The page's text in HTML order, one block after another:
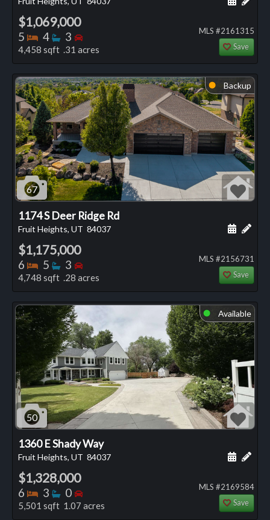
$1,069,000
5 Bedrooms
4 Bathrooms
3 Bedrooms
4,458 sqft .31 acres
MLS #2161315
Save
⬤ Backup
67
1174 S Deer Ridge Rd
Fruit Heights, UT 84037 Add
$1,175,000
6 Bedrooms
5 Bathrooms
3 Bedrooms
4,748 sqft .28 acres
MLS #2156731
Save
⬤ Available
50
1360 E Shady Way
Fruit Heights, UT 84037 Add
$1,328,000
6 Bedrooms
3 Bathrooms
0 Bedrooms
5,501 sqft 1.07 acres
MLS #2169584
Save